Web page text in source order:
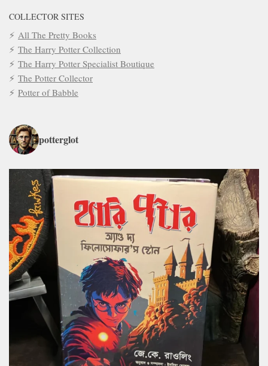
COLLECTOR SITES
All The Pretty Books
The Harry Potter Collection
The Harry Potter Specialist Boutique
The Potter Collector
Potter of Babble
potterglot